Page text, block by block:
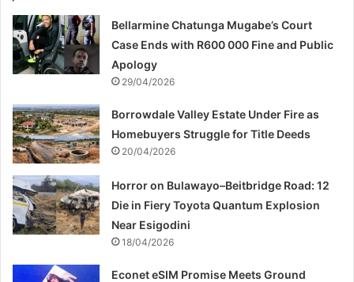
Bellarmine Chatunga Mugabe’s Court
Case Ends with R600 000 Fine and Public
Apology
29/04/2026
Borrowdale Valley Estate Under Fire as
Homebuyers Struggle for Title Deeds
20/04/2026
Horror on Bulawayo–Beitbridge Road: 12
Die in Fiery Toyota Quantum Explosion
Near Esigodini
18/04/2026
Econet eSIM Promise Meets Ground